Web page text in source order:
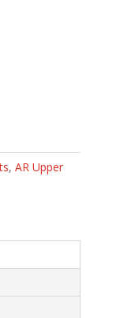
, AR Upper